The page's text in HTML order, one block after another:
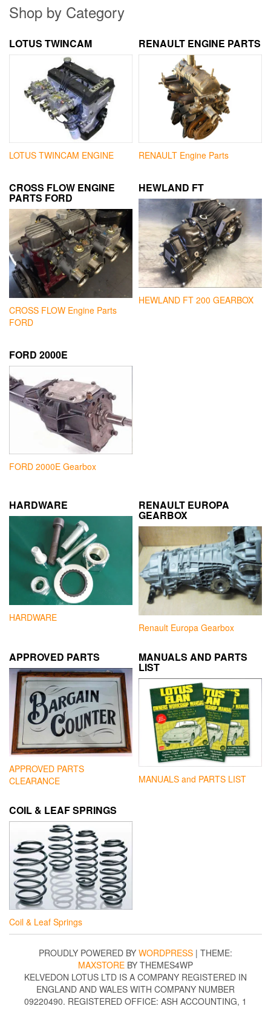
Shop by Category
LOTUS TWINCAM
LOTUS TWINCAM ENGINE
RENAULT ENGINE PARTS
RENAULT Engine Parts
CROSS FLOW ENGINE
PARTS FORD
CROSS FLOW Engine Parts
FORD
HEWLAND FT
HEWLAND FT 200 GEARBOX
FORD 2000E
FORD 2000E Gearbox
HARDWARE
HARDWARE
RENAULT EUROPA
GEARBOX
Renault Europa Gearbox
APPROVED PARTS
APPROVED PARTS
CLEARANCE
MANUALS AND PARTS
LIST
MANUALS and PARTS LIST
COIL & LEAF SPRINGS
Coil & Leaf Springs
PROUDLY POWERED BY WORDPRESS | THEME:
MAXSTORE BY THEMES4WP
KELVEDON LOTUS LTD IS A COMPANY REGISTERED IN
ENGLAND AND WALES WITH COMPANY NUMBER
09220490. REGISTERED OFFICE: ASH ACCOUNTING, 1